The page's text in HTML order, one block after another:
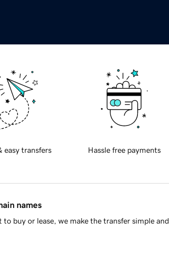
easy transfers Hassle free payments
names
buy or lease, we make the transfer simple and